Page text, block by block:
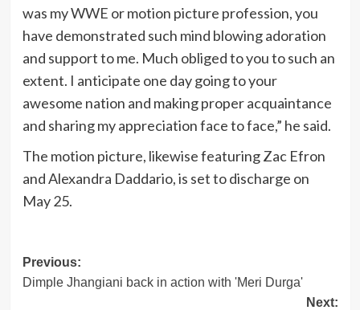
was my WWE or motion picture profession, you
have demonstrated such mind blowing adoration
and support to me. Much obliged to you to such an
extent. I anticipate one day going to your
awesome nation and making proper acquaintance
and sharing my appreciation face to face,” he said.
The motion picture, likewise featuring Zac Efron
and Alexandra Daddario, is set to discharge on
May 25.
Post
navigation
Previous:
Dimple Jhangiani back in action with 'Meri Durga'
Next: